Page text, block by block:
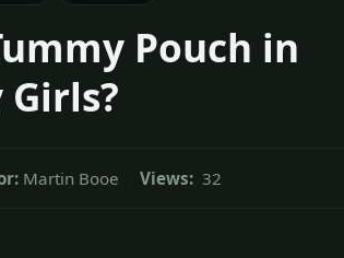
Pouch in
Martin Booe Views: 32